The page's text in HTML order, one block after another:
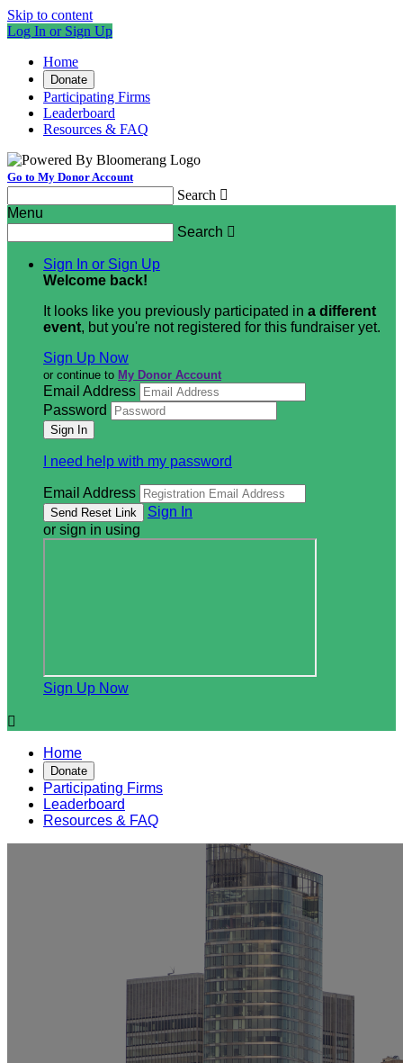
Skip to content
Log In or Sign Up
Home
Donate
Participating Firms
Leaderboard
Resources & FAQ
Go to My Donor Account
Search 
Menu
Search 
Sign In or Sign Up
Welcome back!
It looks like you previously participated in a different
event, but you're not registered for this fundraiser yet.
Sign Up Now
or continue to My Donor Account
Email Address
Password
I need help with my password
Email Address
Sign In
or sign in using
Sign Up Now

Home
Donate
Participating Firms
Leaderboard
Resources & FAQ